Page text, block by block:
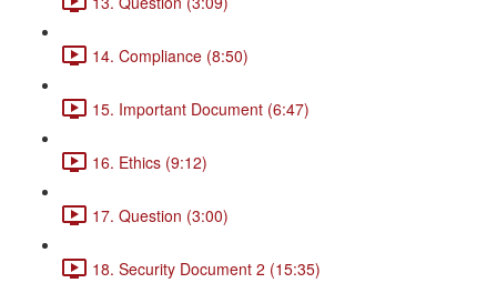
14. Compliance (8:50)
15. Important Document (6:47)
16. Ethics (9:12)
17. Question (3:00)
18. Security Document 2 (15:35)